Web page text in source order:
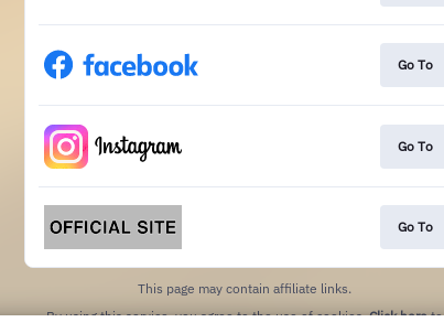
Go To
Go To
Go To
This page may contain affiliate links.
By using this service, you agree to the use of cookies.Click hereto